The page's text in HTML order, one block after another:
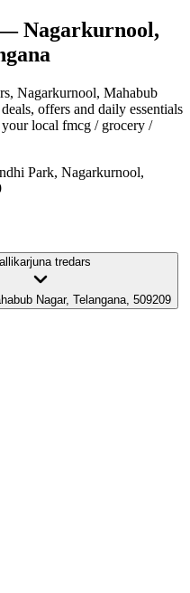
Nagarkurnool,
, Nagarkurnool, Mahabub
offers and daily essentials
local fmcg / grocery /
Park, Nagarkurnool,
tredars
Nagar, Telangana, 509209